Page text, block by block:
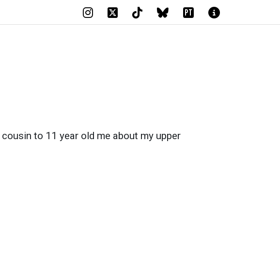
PT
to 11 year old me about my upper